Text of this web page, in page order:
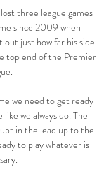
three league games
since 2009 when
just how far his side
top end of the Premier
we need to get ready
we always do. The
in the lead up to the
to play whatever is